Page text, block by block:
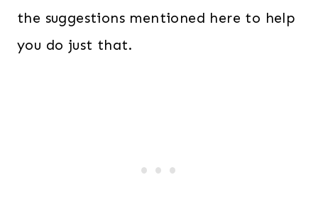
the suggestions mentioned here to help
you do just that.